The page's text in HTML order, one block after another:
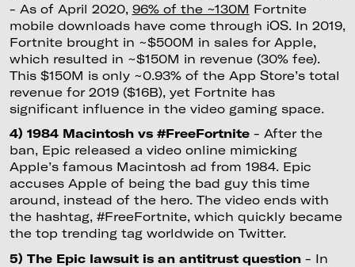
- As of April 2020, 96% of the ~130M Fortnite
mobile downloads have come through iOS. In 2019,
Fortnite brought in ~$500M in sales for Apple,
which resulted in ~$150M in revenue (30% fee).
This $150M is only ~0.93% of the App Store’s total
revenue for 2019 ($16B), yet Fortnite has
significant influence in the video gaming space.
4) 1984 Macintosh vs #FreeFortnite- After the
ban, Epic released a video online mimicking
Apple’s famous Macintosh ad from 1984. Epic
accuses Apple of being the bad guy this time
around, instead of the hero. The video ends with
the hashtag, #FreeFortnite, which quickly became
the top trending tag worldwide on Twitter.
5) The Epic lawsuit is an antitrust question- In